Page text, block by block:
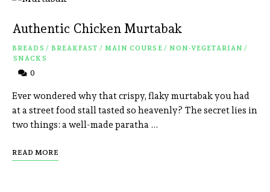
Authentic Chicken Murtabak
BREADS / BREAKFAST / MAIN COURSE / NON-VEGETARIAN /
SNACKS
0
Ever wondered why that crispy, flaky murtabak you had
at a street food stall tasted so heavenly? The secret lies in
two things: a well-made paratha …
READ MORE